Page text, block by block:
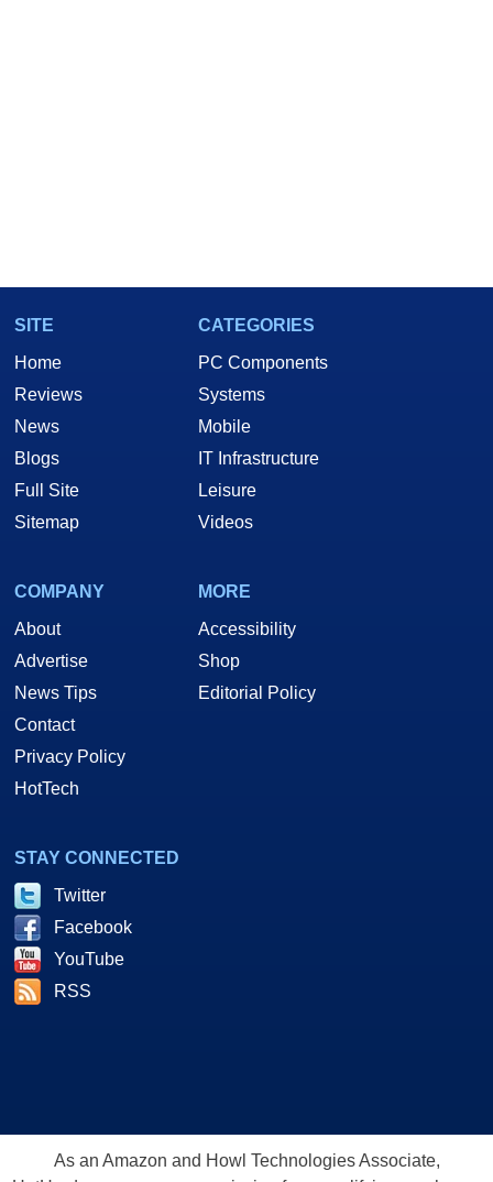
SITE
Home
Reviews
News
Blogs
Full Site
Sitemap
CATEGORIES
PC Components
Systems
Mobile
IT Infrastructure
Leisure
Videos
COMPANY
About
Advertise
News Tips
Contact
Privacy Policy
HotTech
MORE
Accessibility
Shop
Editorial Policy
STAY CONNECTED
Twitter
Facebook
YouTube
RSS
As an Amazon and Howl Technologies Associate,